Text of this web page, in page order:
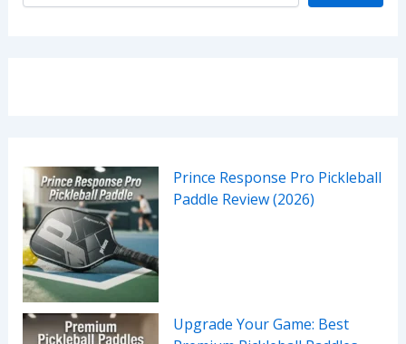
Prince Response Pro Pickleball
Paddle Review (2026)
Upgrade Your Game: Best